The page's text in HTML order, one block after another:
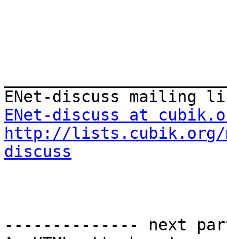
ENet-discuss at
http://lists.cubik.org/
discuss
-------------- next